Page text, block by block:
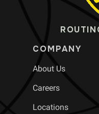
COMPANY
About Us
Careers
Locations